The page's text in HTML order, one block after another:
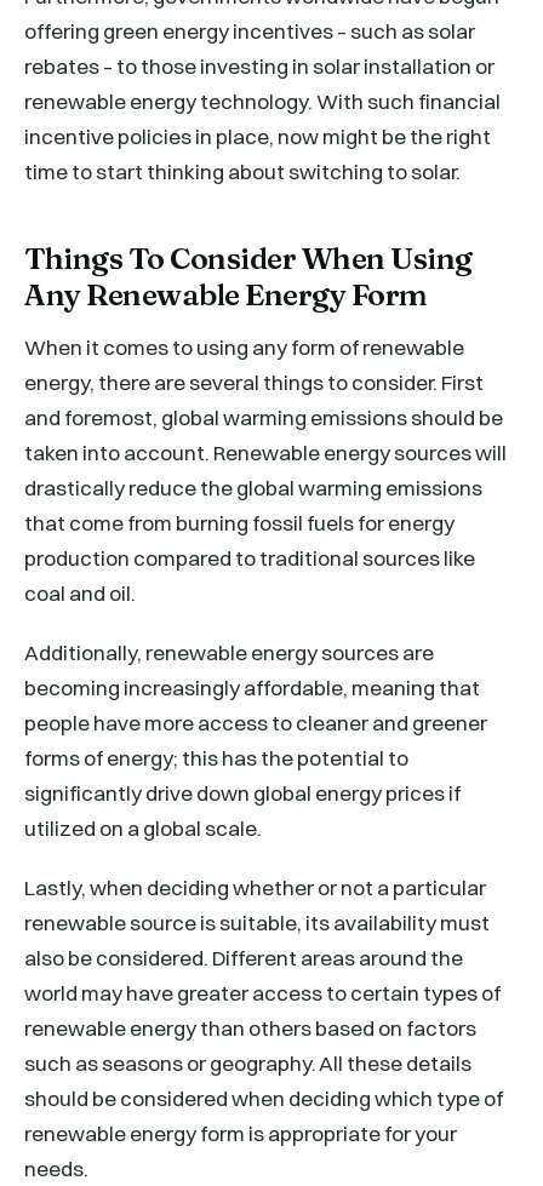
offering green energy incentives – such as solar
rebates – to those investing in solar installation or
renewable energy technology. With such financial
incentive policies in place, now might be the right
time to start thinking about switching to solar.
Things To Consider When Using
Any Renewable Energy Form
When it comes to using any form of renewable
energy, there are several things to consider. First
and foremost, global warming emissions should be
taken into account. Renewable energy sources will
drastically reduce the global warming emissions
that come from burning fossil fuels for energy
production compared to traditional sources like
coal and oil.
Additionally, renewable energy sources are
becoming increasingly affordable, meaning that
people have more access to cleaner and greener
forms of energy; this has the potential to
significantly drive down global energy prices if
utilized on a global scale.
Lastly, when deciding whether or not a particular
renewable source is suitable, its availability must
also be considered. Different areas around the
world may have greater access to certain types of
renewable energy than others based on factors
such as seasons or geography. All these details
should be considered when deciding which type of
renewable energy form is appropriate for your
needs.